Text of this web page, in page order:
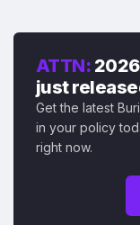
ATTN:
just
Get the latest
in your policy
right now.